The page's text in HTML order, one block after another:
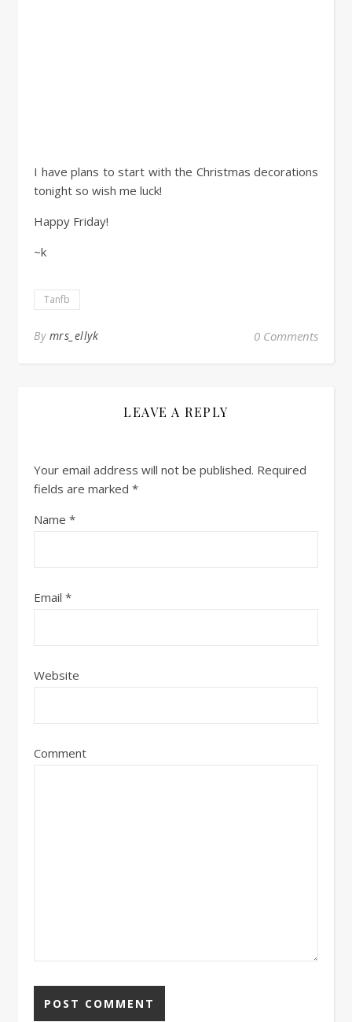
I have plans to start with the Christmas decorations
tonight so wish me luck!
Happy Friday!
~k
Tanfb
By mrs_ellyk 0 Comments
LEAVE A REPLY
Your email address will not be published. Required
fields are marked *
Name *
Email *
Website
Comment